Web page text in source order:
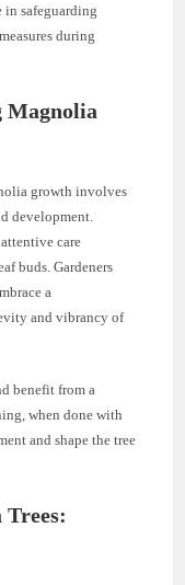
in safeguarding
during
Magnolia
growth involves
development.
care
buds. Gardeners
a
and vibrancy of
benefit from a
when done with
and shape the tree